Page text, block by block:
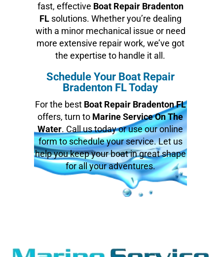
fast, effective Boat Repair Bradenton
FLsolutions. Whether you’re dealing
with a minor mechanical issue or need
more extensive repair work, we’ve got
the expertise to handle it all.
Schedule Your Boat Repair
Bradenton FL Today
For the best Boat Repair Bradenton FL
offers, turn to Marine Service On The
Water. Call us today or use our online
form to schedule your service. Let us
help you keep your boat in great shape
for all your adventures.